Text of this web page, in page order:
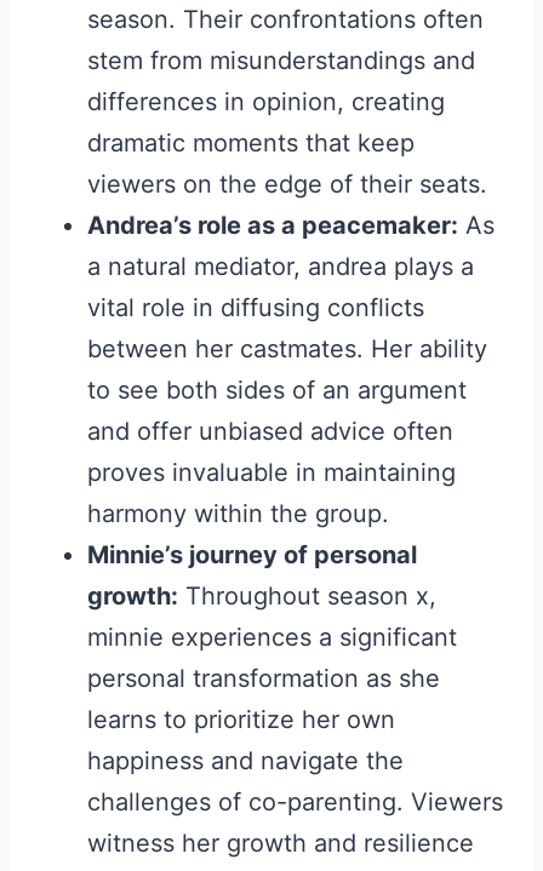
season. Their confrontations often
stem from misunderstandings and
differences in opinion, creating
dramatic moments that keep
viewers on the edge of their seats.
Andrea’s role as a peacemaker: As
a natural mediator, andrea plays a
vital role in diffusing conflicts
between her castmates. Her ability
to see both sides of an argument
and offer unbiased advice often
proves invaluable in maintaining
harmony within the group.
Minnie’s journey of personal
growth: Throughout season x,
minnie experiences a significant
personal transformation as she
learns to prioritize her own
happiness and navigate the
challenges of co-parenting. Viewers
witness her growth and resilience